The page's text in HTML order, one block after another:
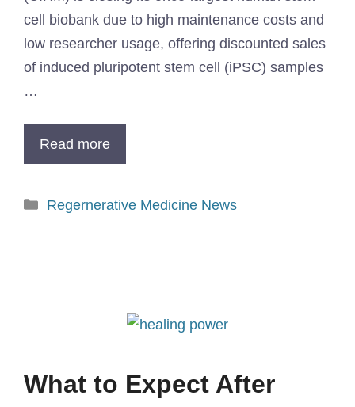
cell biobank due to high maintenance costs and
low researcher usage, offering discounted sales
of induced pluripotent stem cell (iPSC) samples
…
Read more
Regernerative Medicine News
What to Expect After